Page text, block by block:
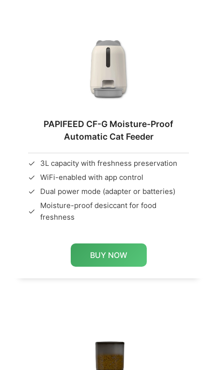
PAPIFEED CF-G Moisture-Proof
Automatic Cat Feeder
3L capacity with freshness preservation
WiFi-enabled with app control
Dual power mode (adapter or batteries)
Moisture-proof desiccant for food
freshness
BUY NOW